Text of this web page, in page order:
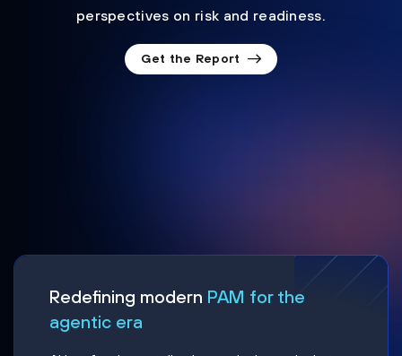
perspectives on risk and readiness.
Get the Report
Redefining modern PAM for the
agentic era